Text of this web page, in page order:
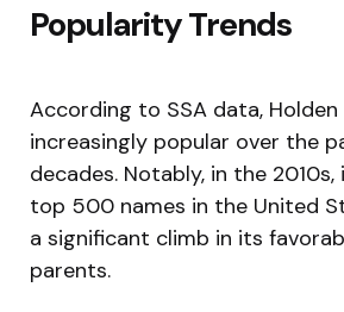
Popularity Trends
According to SSA data, Holden
increasingly popular over the
decades. Notably, in the
top 500 names in the United
a significant climb in its
parents.